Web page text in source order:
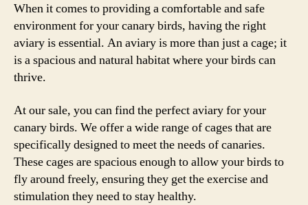
When it comes to providing a comfortable and safe
environment for your canary birds, having the right
aviary is essential. An aviary is more than just a cage; it
is a spacious and natural habitat where your birds can
thrive.
At our sale, you can find the perfect aviary for your
canary birds. We offer a wide range of cages that are
specifically designed to meet the needs of canaries.
These cages are spacious enough to allow your birds to
fly around freely, ensuring they get the exercise and
stimulation they need to stay healthy.